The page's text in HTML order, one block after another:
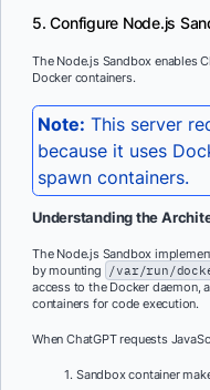
5. Configure Node.js
The Node.js Sandbox enables
Docker containers.
Note: This server
because it uses
spawn containers.
Understanding the
The Node.js Sandbox
by mounting
/var/run/
access to the Docker daemon,
containers for code execution.
When ChatGPT requests
Sandbox container